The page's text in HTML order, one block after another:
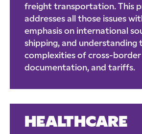
freight transportation. This
addresses all those issues
emphasis on international
shipping, and understanding
complexities of cross-border
documentation, and tariffs.
HEALTHCARE